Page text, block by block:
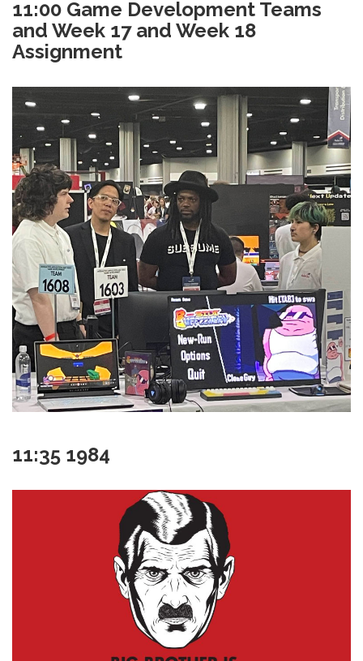
11:00 Game Development Teams
and Week 17 and Week 18
Assignment
11:35 1984